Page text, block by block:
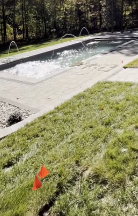
Embarking on the journey of pool
River Pools and Spa is an exciting
homeowner. A swimming pool not
property’s aesthetics but also offers
relaxation and entertainment.
pool construction timeline and the
crucial for a smooth experience.
through the process, highlighting
expect along the way.
First, it is important to start with
and design phase. At this stage, the
Pools and Spa will meet with you to
needs, preferences, and budget.
lays the groundwork for the entire
consultation, factors such as pool
and any special features like spas
considered. Once a design is
detailed proposal outlining the
estimated costs.
Following the design phase is the
step involves obtaining necessary